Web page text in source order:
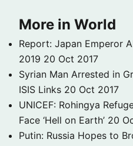
More in World
Report: Japan Emperor
2019 20 Oct 2017
Syrian Man Arrested in
ISIS Links 20 Oct 2017
UNICEF: Rohingya
Face ‘Hell on Earth’ 20
Putin: Russia Hopes to